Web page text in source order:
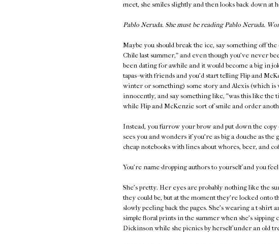
meet, she smiles slightly and then looks back down at
Pablo Neruda. She must be reading Pablo Neruda.
Maybe you should break the ice, say something off
Chile last summer," and even though you've never
been dating for awhile and it would become a big in-
tapas--with friends and you'd start telling Flip and
winter or something) some story and Alexis (which
innocently, and say something like, "was this like the
while Flip and McKenzie sort of smile and order
Instead, you furrow your brow and put down the
sees you and wonders if you're as big a douche as
cheap notebooks with lines about whores, beer, and
You're name-dropping authors to yourself and you
She's pretty. Her eyes are probably nothing like the
they could be, but at the moment they're locked onto
slowly peeling back the pages. She's wearing a t-shirt
simple floral prints in the summer when she's sipping
Dickinson while she picnics by herself under an old